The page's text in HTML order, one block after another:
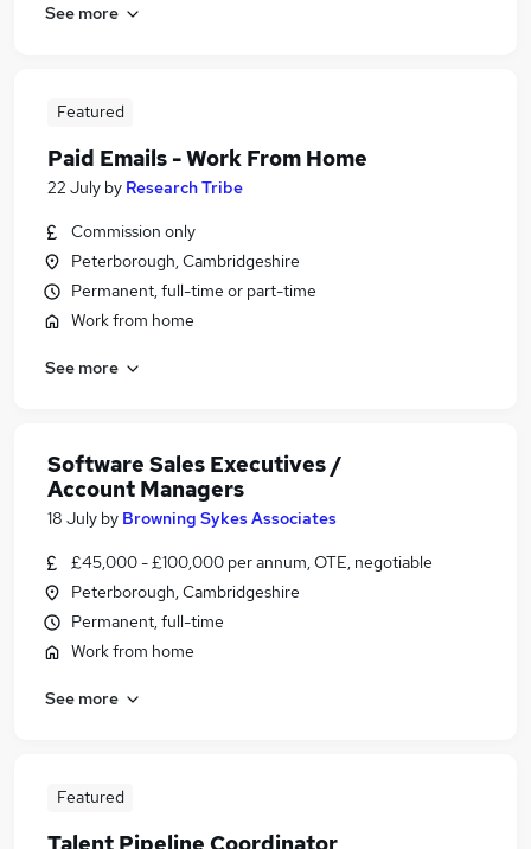
See more
Featured
Paid Emails - Work From Home
22 July by Research Tribe
Commission only
Peterborough, Cambridgeshire
Permanent, full-time or part-time
Work from home
See more
Software Sales Executives /
Account Managers
18 July by Browning Sykes Associates
£45,000 - £100,000 per annum, OTE, negotiable
Peterborough, Cambridgeshire
Permanent, full-time
Work from home
See more
Featured